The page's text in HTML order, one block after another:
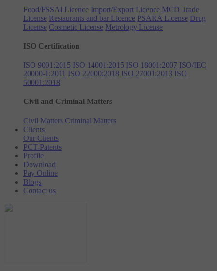
Food/FSSAI Licence Import/Export Licence MCD Trade
License Restaurants and bar Licence PSARA License Drug
License Cosmetic License Metrology License
ISO Certification
ISO 9001:2015 ISO 14001:2015 ISO 18001:2007 ISO/IEC
20000-1:2011 ISO 22000:2018 ISO 27001:2013 ISO
50001:2018
Civil and Criminal Matters
Civil Matters Criminal Matters
Clients
Our Clients
PCT-Patents
Profile
Download
Pay Online
Blogs
Contact us